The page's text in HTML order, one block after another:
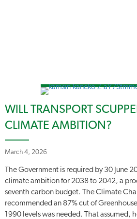
WILL TRANSPORT
CLIMATE AMBITION?
March 4, 2026
The Government is required by 30 June
climate ambition for 2038 to 2042, a
seventh carbon budget. The Climate
recommended an 87% cut of
1990 levels was needed. That assumed,